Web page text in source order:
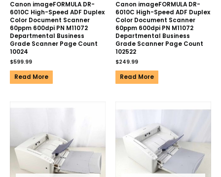
Canon imageFORMULA DR-
6010C High-Speed ADF Duplex
Color Document Scanner
60ppm 600dpi PN M11072
Departmental Business
Grade Scanner Page Count
10024
$599.99
Read More
Canon imageFORMULA DR-
6010C High-Speed ADF Duplex
Color Document Scanner
60ppm 600dpi PN M11072
Departmental Business
Grade Scanner Page Count
102522
$249.99
Read More